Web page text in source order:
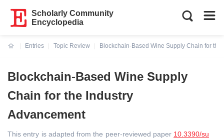
Scholarly Community
Encyclopedia
Entries
Topic Review
Blockchain-Based Wine Supply Chain for the
Blockchain-Based Wine Supply
Chain for the Industry
Advancement
This entry is adapted from the peer-reviewed paper 10.3390/su